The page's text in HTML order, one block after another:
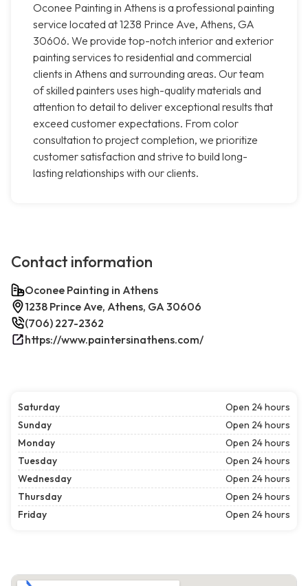
Oconee Painting in Athens is a professional painting
service located at 1238 Prince Ave, Athens, GA
30606. We provide top-notch interior and exterior
painting services to residential and commercial
clients in Athens and surrounding areas. Our team
of skilled painters uses high-quality materials and
attention to detail to deliver exceptional results that
exceed customer expectations. From color
consultation to project completion, we prioritize
customer satisfaction and strive to build long-
lasting relationships with our clients.
Contact information
Oconee Painting in Athens
1238 Prince Ave, Athens, GA 30606
(706) 227-2362
https://www.paintersinathens.com/
Saturday
Open 24 hours
Sunday
Open 24 hours
Monday
Open 24 hours
Tuesday
Open 24 hours
Wednesday
Open 24 hours
Thursday
Open 24 hours
Friday
Open 24 hours